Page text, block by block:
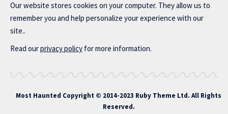
Our website stores cookies on your computer. They allow us to
remember you and help personalize your experience with our
site..
Read ourprivacy policy for more information.
Most Haunted Copyright © 2014-2023 Ruby Theme Ltd. All Rights
Reserved.